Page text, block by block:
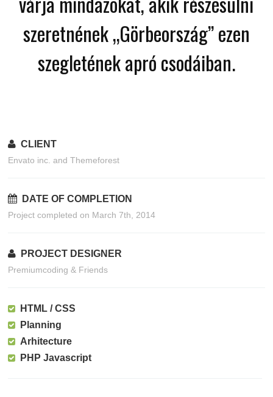
szeretnének „Görbeország” ezen
szegletének apró csodáiban.
CLIENT
Envato inc. and Themeforest
DATE OF COMPLETION
Project completed on March 7th, 2014
PROJECT DESIGNER
Premiumcoding & Friends
HTML / CSS
Planning
Arhitecture
PHP Javascript